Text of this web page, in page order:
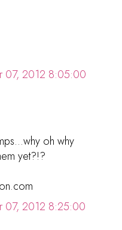
07, 2012 8:05:00
oh why
yet?!?
07, 2012 8:25:00